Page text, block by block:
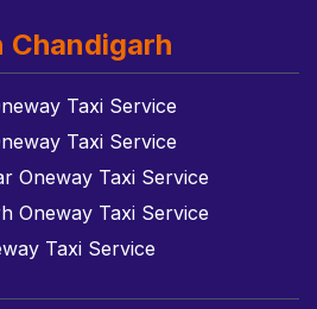
Chandigarh
Taxi Service
Taxi Service
Oneway Taxi Service
Oneway Taxi Service
Taxi Service